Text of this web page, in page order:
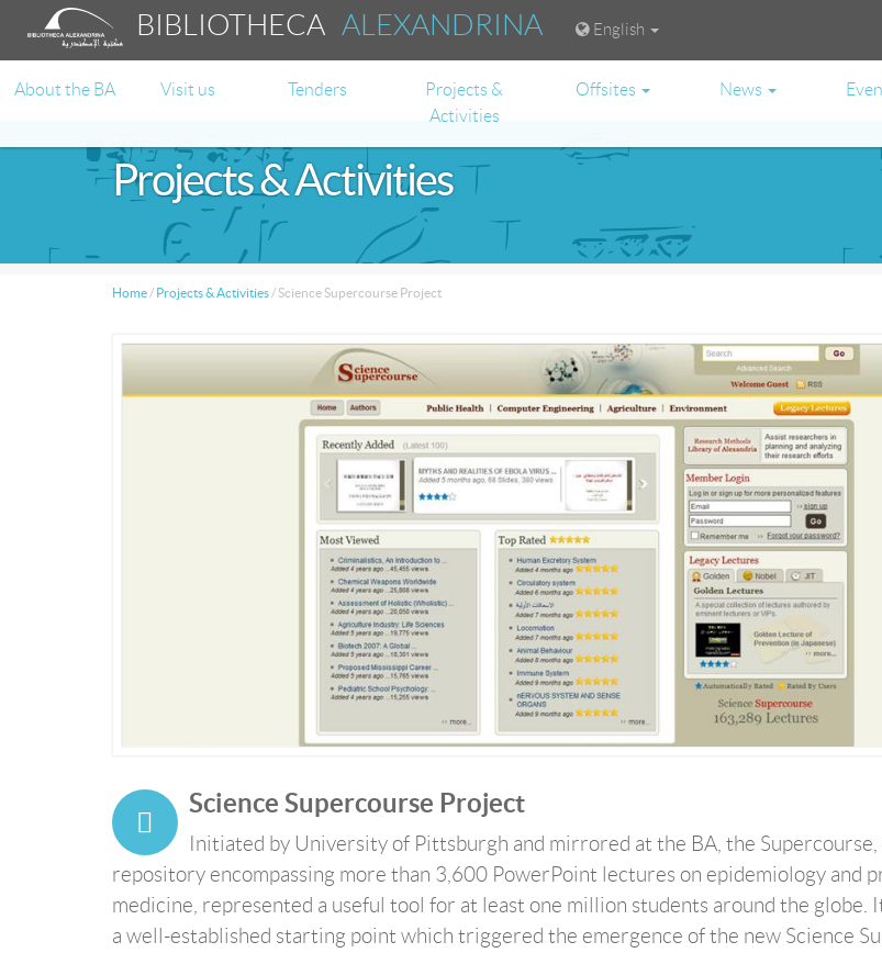
BIBLIOTHECAALEXANDRINA English
About the BA Visit us Tenders
Projects &
Activities
Offsites News
Projects & Activities
Home / Projects & Activities /Science Supercourse Project
Science Supercourse Project
Initiated by University of Pittsburgh and mirrored at the BA, the Supercourse,
repository encompassing more than 3,600 PowerPoint lectures on epidemiology and
medicine, represented a useful tool for at least one million students around the globe.
a well-established starting point which triggered the emergence of the new Science